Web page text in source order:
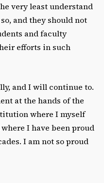
very least understand
and they should not
and faculty
efforts in such
and I will continue to.
at the hands of the
where I myself
I have been proud
I am not so proud